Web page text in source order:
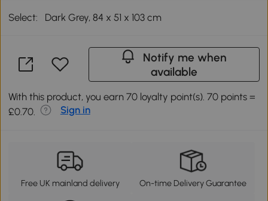
Select: Dark Grey, 84 x 51 x 103 cm
Notify me when
available
With this product, you earn 70 loyalty point(s). 70 points =
£0.70.
Sign in
Free UK mainland delivery On-time Delivery Guarantee